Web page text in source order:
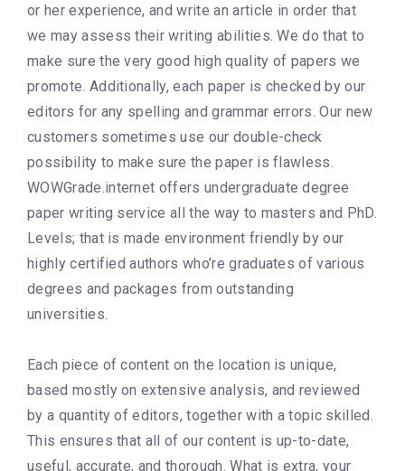
or her experience, and write an article in order that
we may assess their writing abilities. We do that to
make sure the very good high quality of papers we
promote. Additionally, each paper is checked by our
editors for any spelling and grammar errors. Our new
customers sometimes use our double-check
possibility to make sure the paper is flawless.
WOWGrade.internet offers undergraduate degree
paper writing service all the way to masters and PhD.
Levels; that is made environment friendly by our
highly certified authors who’re graduates of various
degrees and packages from outstanding
universities.
Each piece of content on the location is unique,
based mostly on extensive analysis, and reviewed
by a quantity of editors, together with a topic skilled.
This ensures that all of our content is up-to-date,
useful, accurate, and thorough. What is extra, your